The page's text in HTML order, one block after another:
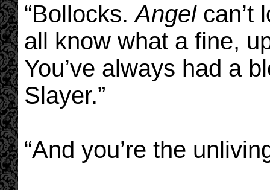
“Bollocks.Angelcan’t
all know what a fine,
You’ve always had a
Slayer.”
“And you’re the